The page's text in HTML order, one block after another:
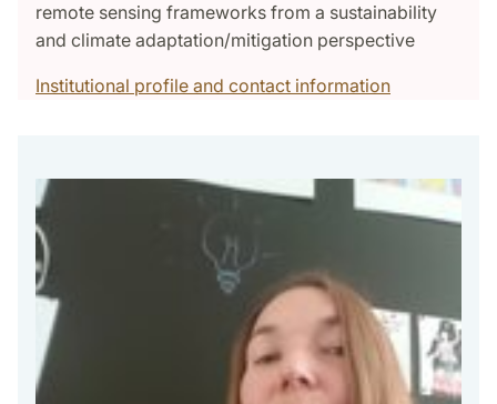
remote sensing frameworks from a sustainability
and climate adaptation/mitigation perspective
Institutional profile and contact information